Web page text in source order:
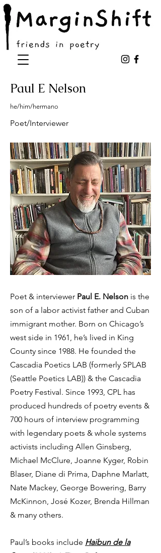
Paul E Nelson
he/him/hermano
Poet/Interviewer
Poet & interviewer Paul E. Nelson is the
son of a labor activist father and Cuban
immigrant mother. Born on Chicago’s
west side in 1961, he’s lived in King
County since 1988. He founded the
Cascadia Poetics LAB (formerly SPLAB
(Seattle Poetics LAB)) & the Cascadia
Poetry Festival. Since 1993, CPL has
produced hundreds of poetry events &
700 hours of interview programming
with legendary poets & whole systems
activists including Allen Ginsberg,
Michael McClure, Joanne Kyger, Robin
Blaser, Diane di Prima, Daphne Marlatt,
Nate Mackey, George Bowering, Barry
McKinnon, José Kozer, Brenda Hillman
& many others.
Paul’s books include Haibun de la